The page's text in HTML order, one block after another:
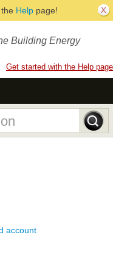
Helppage!
Building Energy
Get started with the Help page
account